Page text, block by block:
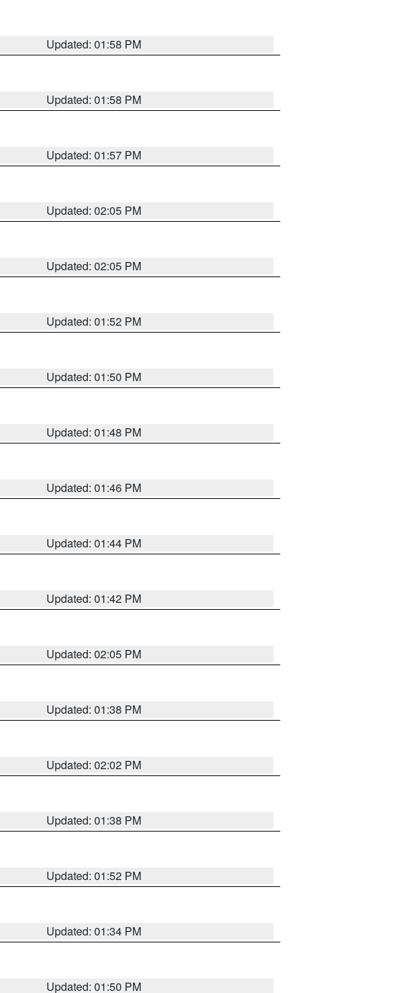
Updated: 01:58 PM
Updated: 01:58 PM
Updated: 01:57 PM
Updated: 02:05 PM
Updated: 02:05 PM
Updated: 01:52 PM
Updated: 01:50 PM
Updated: 01:48 PM
Updated: 01:46 PM
Updated: 01:44 PM
Updated: 01:42 PM
Updated: 02:05 PM
Updated: 01:38 PM
Updated: 02:02 PM
Updated: 01:38 PM
Updated: 01:52 PM
Updated: 01:34 PM
Updated: 01:50 PM